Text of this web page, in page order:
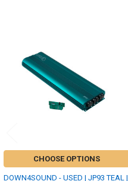
Products
CHOOSE OPTIONS
DOWN4SOUND - USED | JP93 TEAL |